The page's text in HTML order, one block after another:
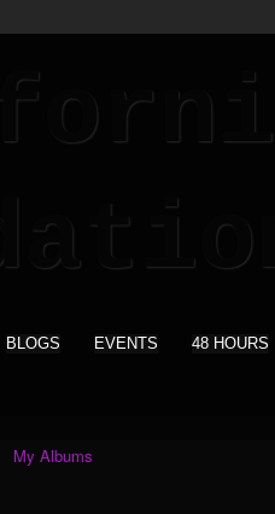
BLOGS EVENTS 48 HOURS
My Albums